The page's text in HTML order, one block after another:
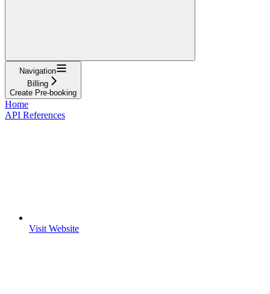
Navigation
Billing
Create Pre-booking
Home
API References
Visit Website